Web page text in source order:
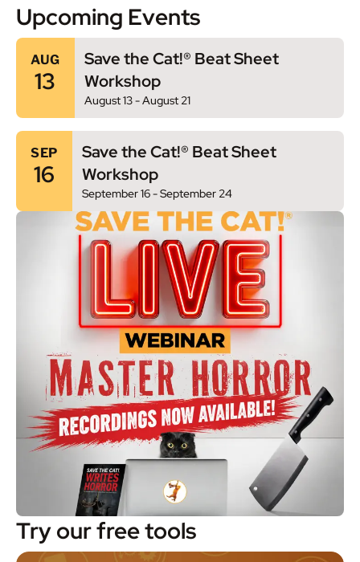
Upcoming Events
AUG
13
August 13-August 21
Save the Cat!® Beat Sheet
Workshop
SEP
16
September 16-September 24
Save the Cat!® Beat Sheet
Workshop
Try our free tools